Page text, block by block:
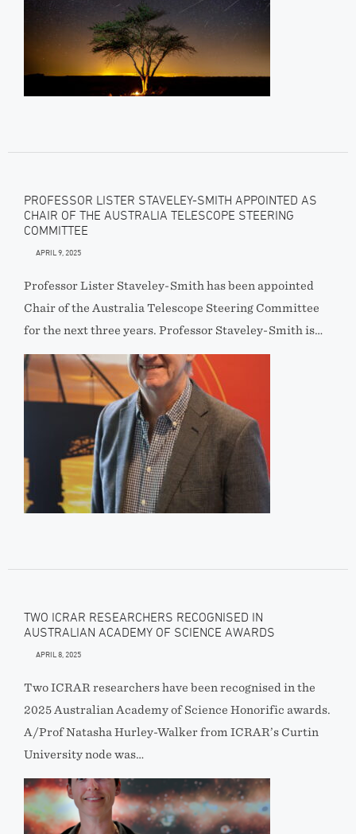
PROFESSOR LISTER STAVELEY-SMITH APPOINTED AS
CHAIR OF THE AUSTRALIA TELESCOPE STEERING
COMMITTEE
APRIL 9, 2025
Professor Lister Staveley-Smith has been appointed
Chair of the Australia Telescope Steering Committee
for the next three years. Professor Staveley-Smith is…
TWO ICRAR RESEARCHERS RECOGNISED IN
AUSTRALIAN ACADEMY OF SCIENCE AWARDS
APRIL 8, 2025
Two ICRAR researchers have been recognised in the
2025 Australian Academy of Science Honorific awards.
A/Prof Natasha Hurley-Walker from ICRAR’s Curtin
University node was…